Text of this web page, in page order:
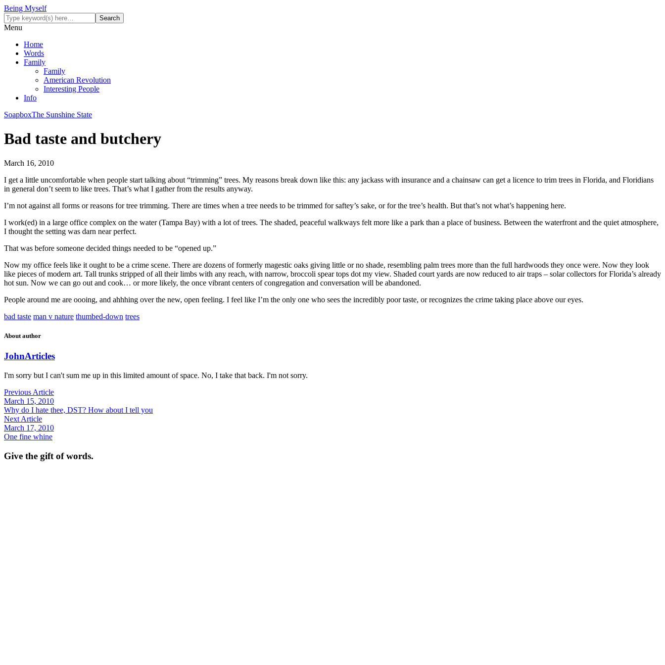
Being Myself
Menu
Home
Words
Family
Family
American Revolution
Interesting People
Info
SoapboxThe Sunshine State
Bad taste and butchery
March 16, 2010
I get a little uncomfortable when people start talking about “trimming” trees. My reasons break down like this: any jackass with insurance and a chainsaw can get a licence to trim trees in Florida, and Floridians
in general don’t seem to like trees. That’s what I gather from the results anyway.
I’m not against all forms or reasons for tree trimming. There are times when a tree needs to be trimmed for saftey’s sake, or for the tree’s health. But that’s not what’s happening here.
I work(ed) in a large office complex on the water (Tampa Bay) with a lot of trees. The shaded, peaceful walkways felt more like a park than a place of business. Between the waterfront and the quiet atmosphere,
I thought the setting was darn near perfect.
That was before someone decided things needed to be “opened up.”
Now my office feels like it ought to be a crime scene. There are dozens of formerly magestic oaks giving little or no shade, resembling palm trees more than the full hardwoods they once were. Now they look
like pieces of modern art. Tall trunks stripped of all their limbs with any reach, with narrow, broccoli spear tops dot my view. Shaded court yards are now reduced to air traps – solar collectors for Florida’s already
hot sun. Now we can go out and cook… or more likely, the once vibrant centers of congregation and conversation will be abandoned.
People around me are oooing, and ahhhing over the new, open feeling. I feel like I’m the only one who sees the incredibly poor taste, or recognizes the crime taking place above our eyes.
bad taste man v nature thumbed-down trees
About author
JohnArticles
I'm sorry but I can't sum me up in this limited amount of space. No, I take that back. I'm not sorry.
Previous Article
March 15, 2010
Why do I hate thee, DST? How about I tell you
Next Article
March 17, 2010
One fine whine
Give the gift of words.